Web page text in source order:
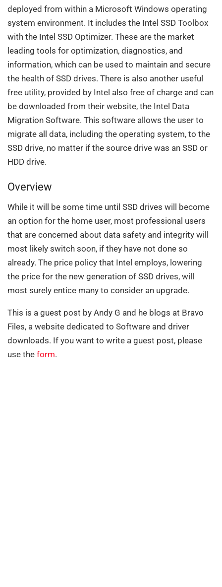
deployed from within a Microsoft Windows operating
system environment. It includes the Intel SSD Toolbox
with the Intel SSD Optimizer. These are the market
leading tools for optimization, diagnostics, and
information, which can be used to maintain and secure
the health of SSD drives. There is also another useful
free utility, provided by Intel also free of charge and can
be downloaded from their website, the Intel Data
Migration Software. This software allows the user to
migrate all data, including the operating system, to the
SSD drive, no matter if the source drive was an SSD or
HDD drive.
Overview
While it will be some time until SSD drives will become
an option for the home user, most professional users
that are concerned about data safety and integrity will
most likely switch soon, if they have not done so
already. The price policy that Intel employs, lowering
the price for the new generation of SSD drives, will
most surely entice many to consider an upgrade.
This is a guest post by Andy G and he blogs at Bravo
Files, a website dedicated to Software and driver
downloads. If you want to write a guest post, please
use the form.